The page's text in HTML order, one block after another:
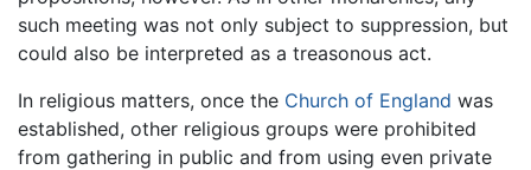
such meeting was not only subject to suppression, but
could also be interpreted as a treasonous act.
In religious matters, once the Church of England was
established, other religious groups were prohibited
from gathering in public and from using even private